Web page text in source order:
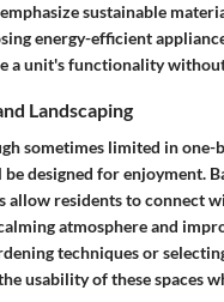
sustainable
energy-efficient
a unit's functionality
Landscaping
sometimes limited in one-
designed for enjoyment.
allow residents to connect
atmosphere and
techniques or
usability of these spaces